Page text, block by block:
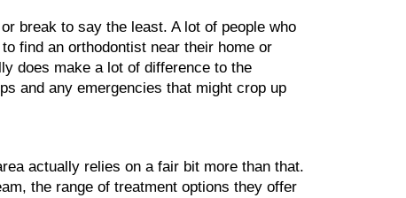
break to say the least. A lot of people who
find an orthodontist near their home or
does make a lot of difference to the
and any emergencies that might crop up
actually relies on a fair bit more than that.
the range of treatment options they offer